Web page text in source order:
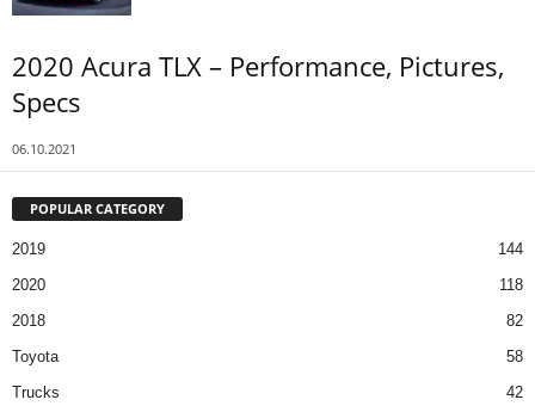
2020 Acura TLX – Performance, Pictures,
Specs
06.10.2021
POPULAR CATEGORY
2019
144
2020
118
2018
82
Toyota
58
Trucks
42